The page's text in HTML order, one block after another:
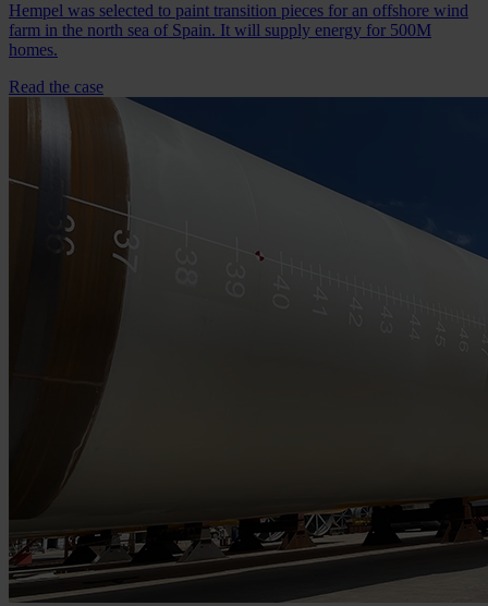
Hempel was selected to paint transition pieces for an offshore wind
farm in the north sea of Spain. It will supply energy for 500M
homes.
Read the case